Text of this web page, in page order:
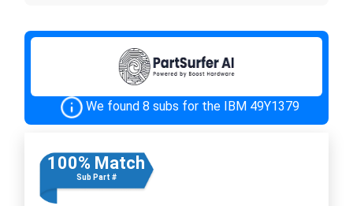
We found 8 subs for the IBM 49Y1379
100% Match
Sub Part #